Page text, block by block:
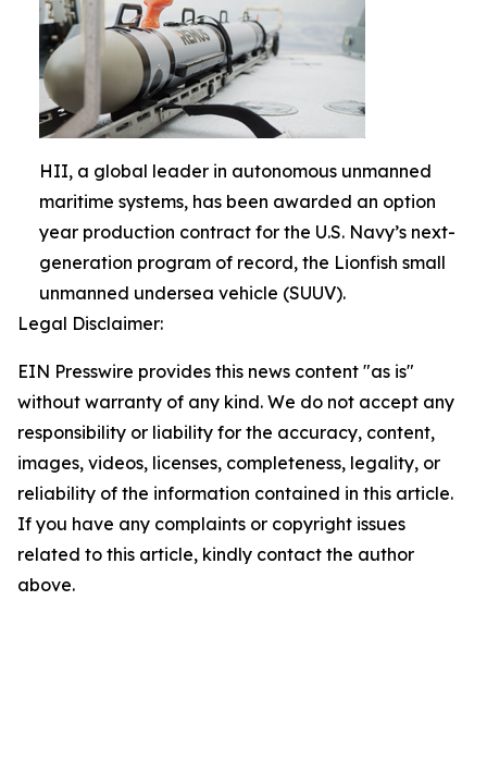
HII, a global leader in autonomous unmanned
maritime systems, has been awarded an option
year production contract for the U.S. Navy’s next-
generation program of record, the Lionfish small
unmanned undersea vehicle (SUUV).
Legal Disclaimer:
EIN Presswire provides this news content "as is"
without warranty of any kind. We do not accept any
responsibility or liability for the accuracy, content,
images, videos, licenses, completeness, legality, or
reliability of the information contained in this article.
If you have any complaints or copyright issues
related to this article, kindly contact the author
above.